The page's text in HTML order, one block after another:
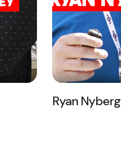
Ryan Nyberg